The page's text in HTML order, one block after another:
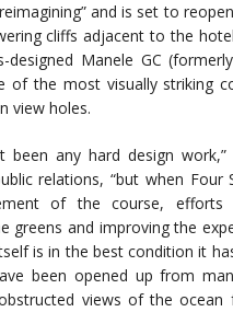
and is set to
cliffs adjacent to the
designed Manele GC
of the most visually striking
view holes.
been any hard design
relations, “but when Four
of the course, efforts
greens and improving the
is in the best condition it
been opened up from
views of the